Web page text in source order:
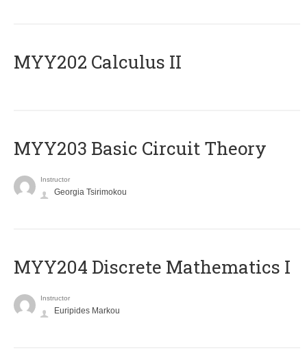
MYY202 Calculus II
MYY203 Basic Circuit Theory
Instructor
Georgia Tsirimokou
MYY204 Discrete Mathematics I
Instructor
Euripides Markou